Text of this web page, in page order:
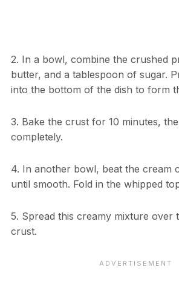
2. In a bowl, combine the crushed
butter, and a tablespoon of sugar.
into the bottom of the dish to form
3. Bake the crust for 10 minutes,
completely.
4. In another bowl, beat the cream
until smooth. Fold in the whipped
5. Spread this creamy mixture over
crust.